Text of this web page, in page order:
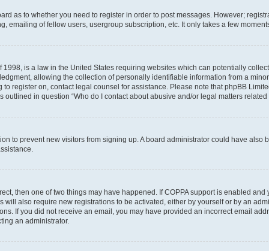
as to whether you need to register in order to post messages. However;
emailing of fellow users, usergroup subscription, etc. It only takes a few
1998, is a law in the United States requiring websites which can potentially
allowing the collection of personally identifiable information from a
register on, contact legal counsel for assistance. Please note that phpBB
in question “Who do I contact about abusive and/or legal matters related
to prevent new visitors from signing up. A board administrator could have
then one of two things may have happened. If COPPA support is enabled
also require new registrations to be activated, either by yourself or by an
If you did not receive an email, you may have provided an incorrect email
an administrator.